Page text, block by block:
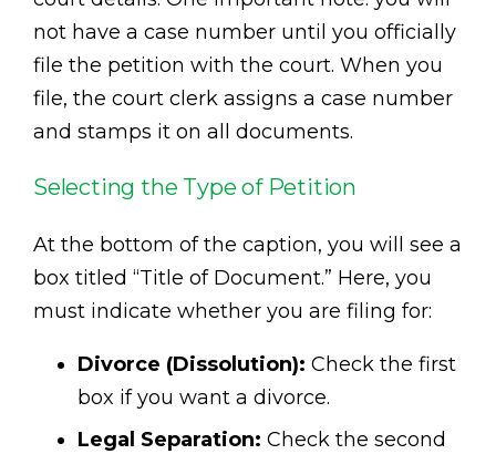
not have a case number until you officially
file the petition with the court. When you
file, the court clerk assigns a case number
and stamps it on all documents.
Selecting the Type of Petition
At the bottom of the caption, you will see a
box titled “Title of Document.” Here, you
must indicate whether you are filing for:
Divorce (Dissolution): Check the first
box if you want a divorce.
Legal Separation: Check the second